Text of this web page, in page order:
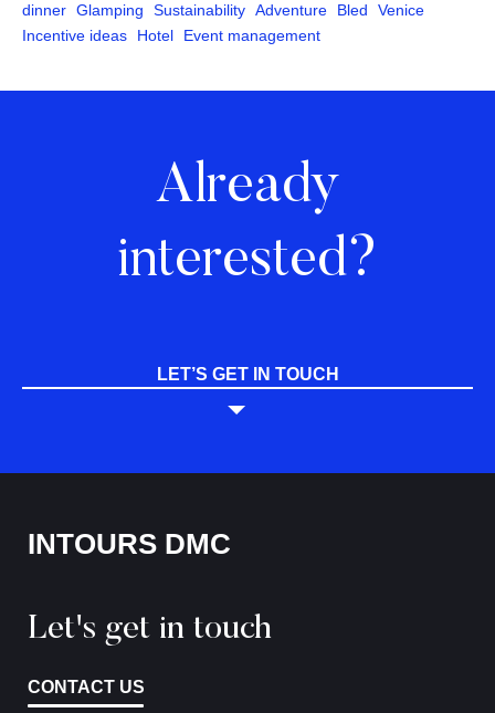
dinner Glamping Sustainability Adventure Bled
Venice
Incentive ideas
Hotel Event management
Already
interested?
LET’S GET IN TOUCH
INTOURS DMC
Let's get in touch
CONTACT US